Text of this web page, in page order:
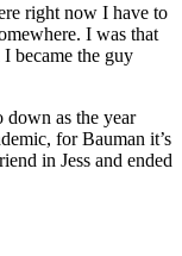
right now I have to
I was that
became the guy
as the year
for Bauman it’s
in Jess and ended